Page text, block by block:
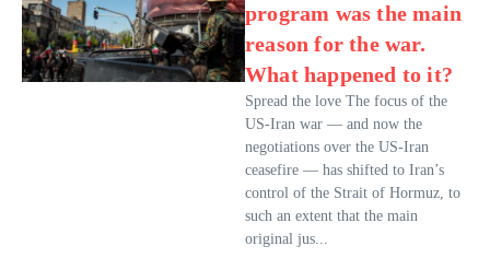
program was the main
reason for the war.
What happened to it?
Spread the love The focus of the
US-Iran war — and now the
negotiations over the US-Iran
ceasefire — has shifted to Iran’s
control of the Strait of Hormuz, to
such an extent that the main
original jus...